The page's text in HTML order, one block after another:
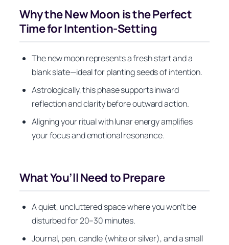
Why the New Moon is the Perfect
Time for Intention-Setting
The new moon represents a fresh start and a
blank slate—ideal for planting seeds of intention.
Astrologically, this phase supports inward
reflection and clarity before outward action.
Aligning your ritual with lunar energy amplifies
your focus and emotional resonance.
What You’ll Need to Prepare
A quiet, uncluttered space where you won’t be
disturbed for 20–30 minutes.
Journal, pen, candle (white or silver), and a small